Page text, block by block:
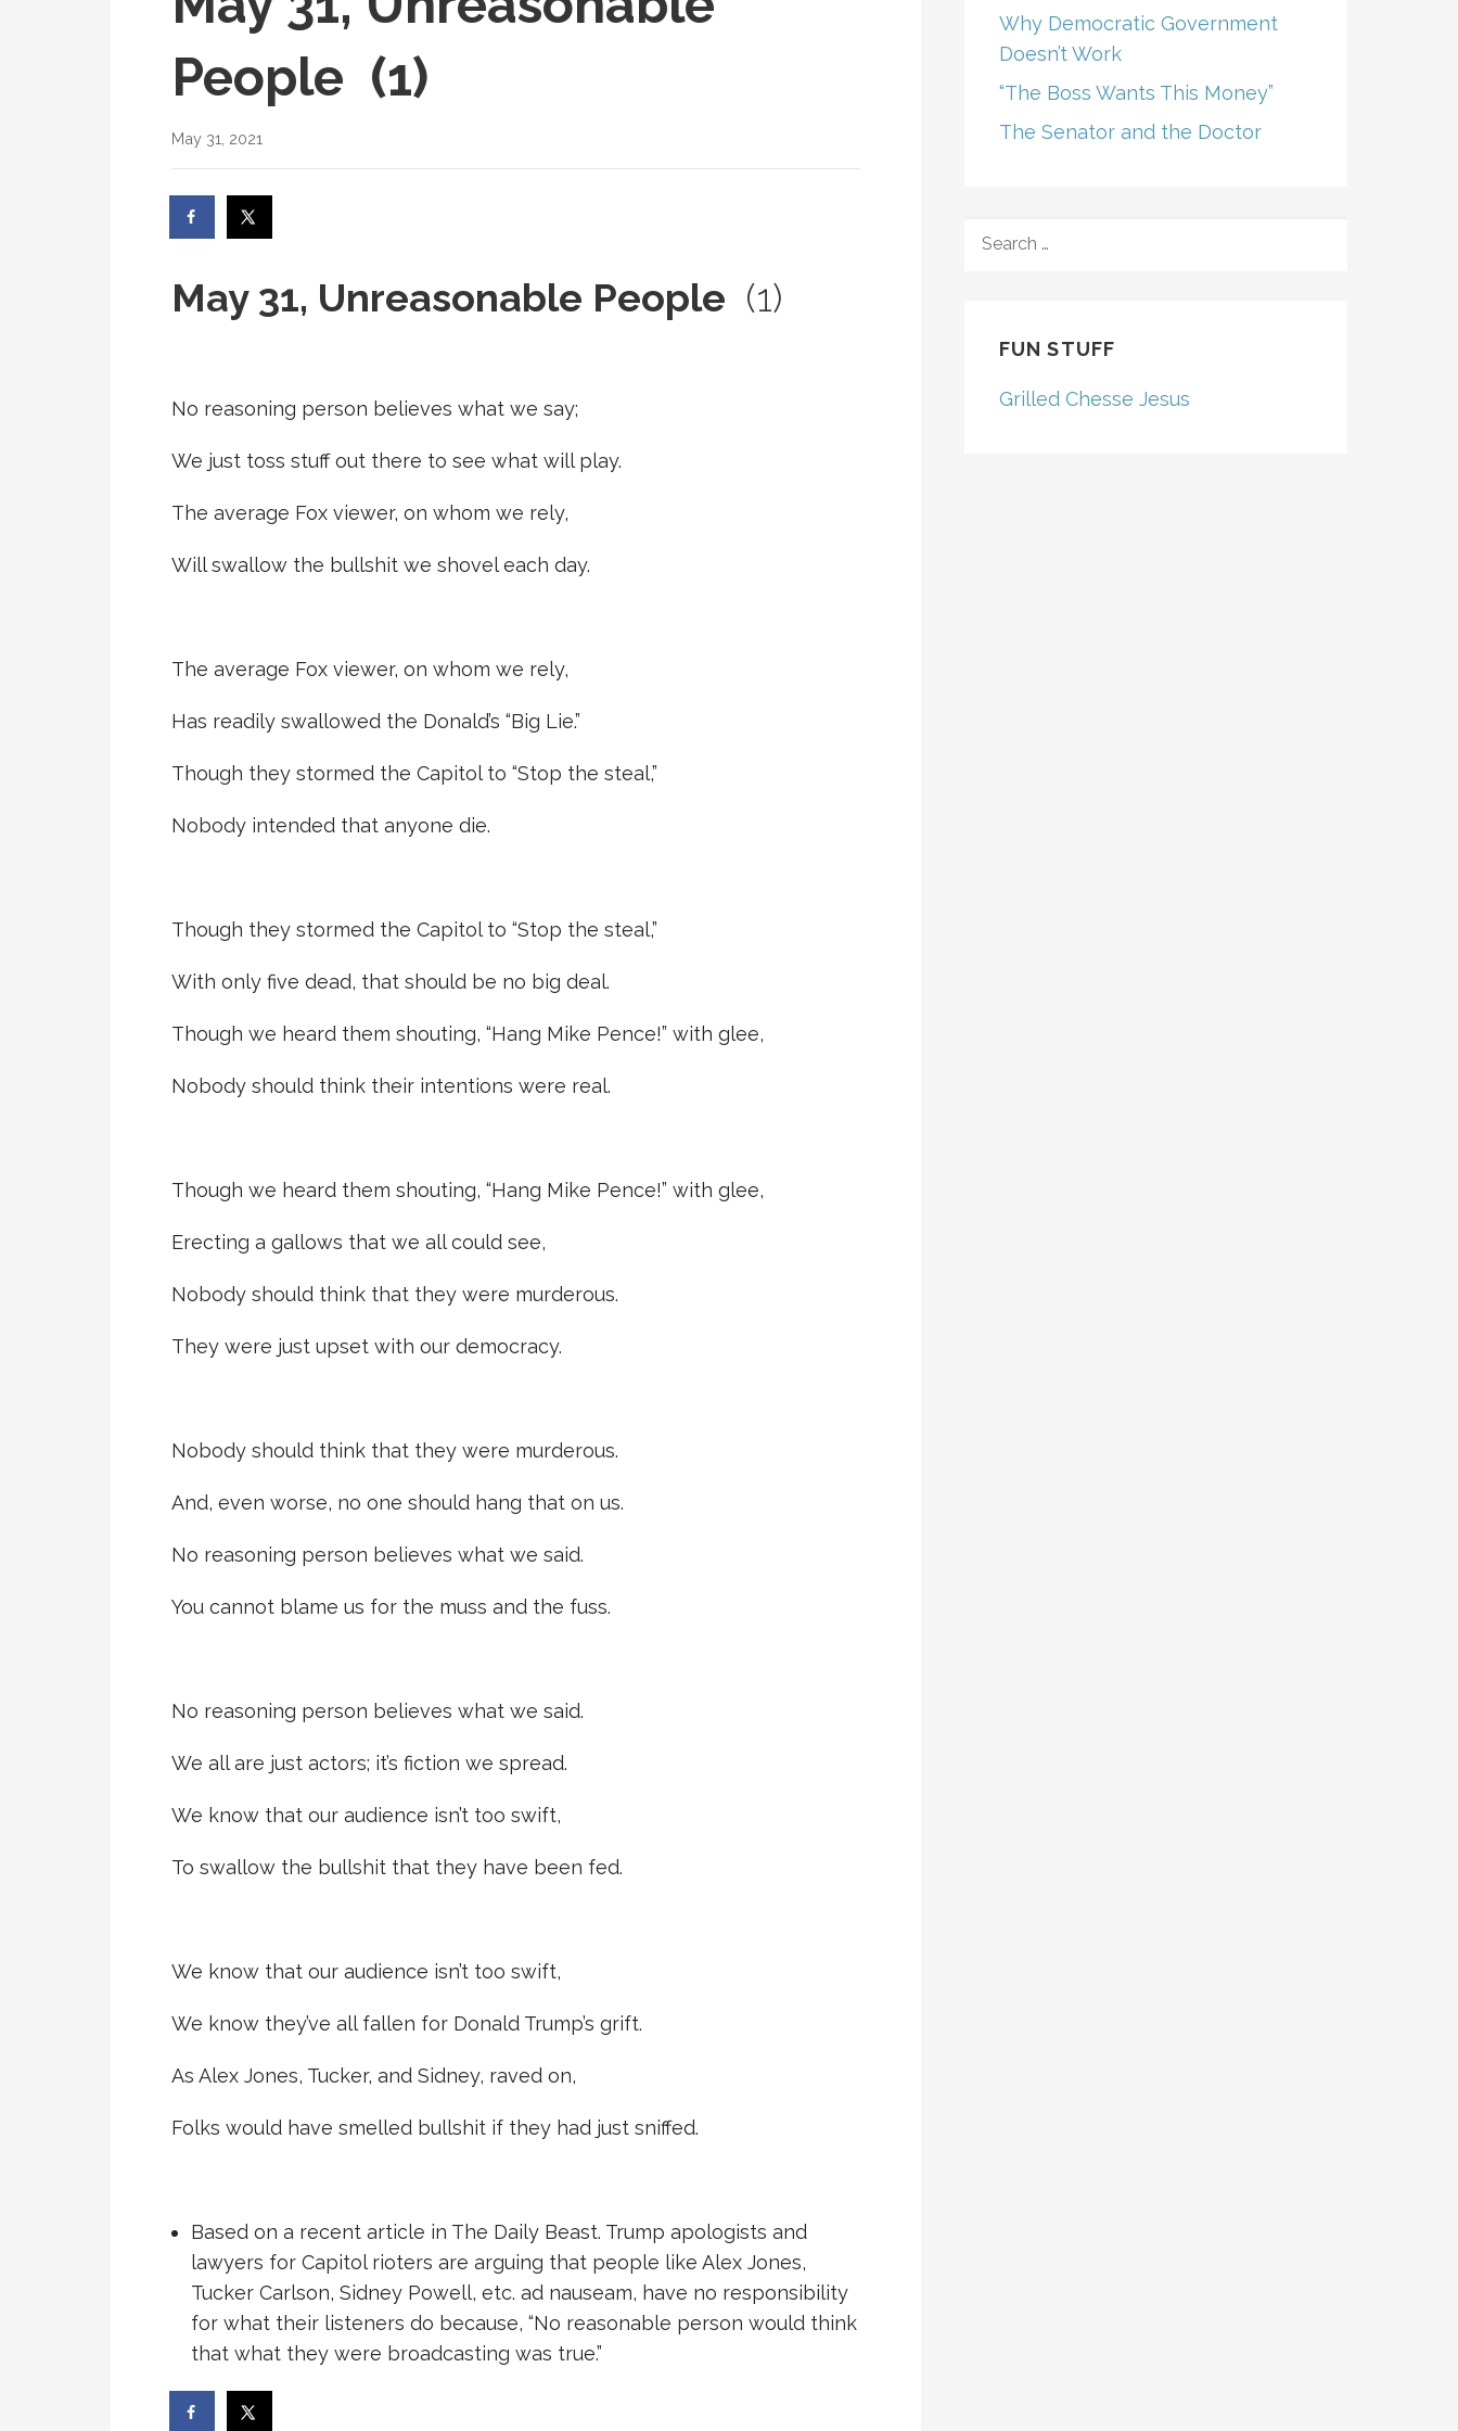
People (1)
May 31, 2021
May 31, Unreasonable People (1)
No reasoning person believes what we say;
We just toss stuff out there to see what will play.
The average Fox viewer, on whom we rely,
Will swallow the bullshit we shovel each day.
The average Fox viewer, on whom we rely,
Has readily swallowed the Donald’s “Big Lie.”
Though they stormed the Capitol to “Stop the steal,”
Nobody intended that anyone die.
Though they stormed the Capitol to “Stop the steal,”
With only five dead, that should be no big deal.
Though we heard them shouting, “Hang Mike Pence!” with glee,
Nobody should think their intentions were real.
Though we heard them shouting, “Hang Mike Pence!” with glee,
Erecting a gallows that we all could see,
Nobody should think that they were murderous.
They were just upset with our democracy.
Nobody should think that they were murderous.
And, even worse, no one should hang that on us.
No reasoning person believes what we said.
You cannot blame us for the muss and the fuss.
No reasoning person believes what we said.
We all are just actors; it’s fiction we spread.
We know that our audience isn’t too swift,
To swallow the bullshit that they have been fed.
We know that our audience isn’t too swift,
We know they’ve all fallen for Donald Trump’s grift.
As Alex Jones, Tucker, and Sidney, raved on,
Folks would have smelled bullshit if they had just sniffed.
Based on a recent article in The Daily Beast. Trump apologists and
lawyers for Capitol rioters are arguing that people like Alex Jones,
Tucker Carlson, Sidney Powell, etc. ad nauseam, have no responsibility
for what their listeners do because, “No reasonable person would think
that what they were broadcasting was true.”
Why Democratic Government
Doesn’t Work
“The Boss Wants This Money”
The Senator and the Doctor
FOR:
FUN STUFF
Grilled Chesse Jesus